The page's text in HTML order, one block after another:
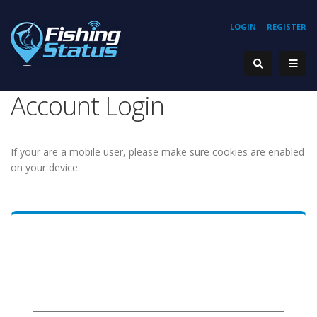
REGISTER
LOGIN
Account Login
If your are a mobile user, please make sure cookies are enabled
on your device.